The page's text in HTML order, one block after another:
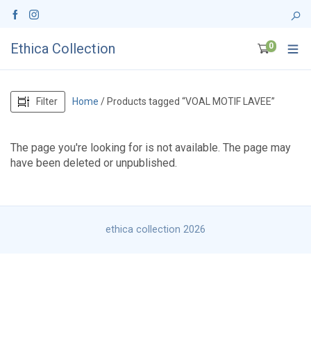
Ethica Collection 0
Filter Home / Products tagged “VOAL MOTIF LAVEE”
The page you're looking for is not available. The page may
have been deleted or unpublished.
ethica collection 2026